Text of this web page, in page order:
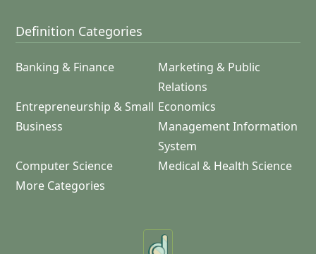
Definition Categories
Banking & Finance
Marketing & Public
Relations
Entrepreneurship & Small
Business
Economics
Management Information
System
Computer Science
Medical & Health Science
More Categories